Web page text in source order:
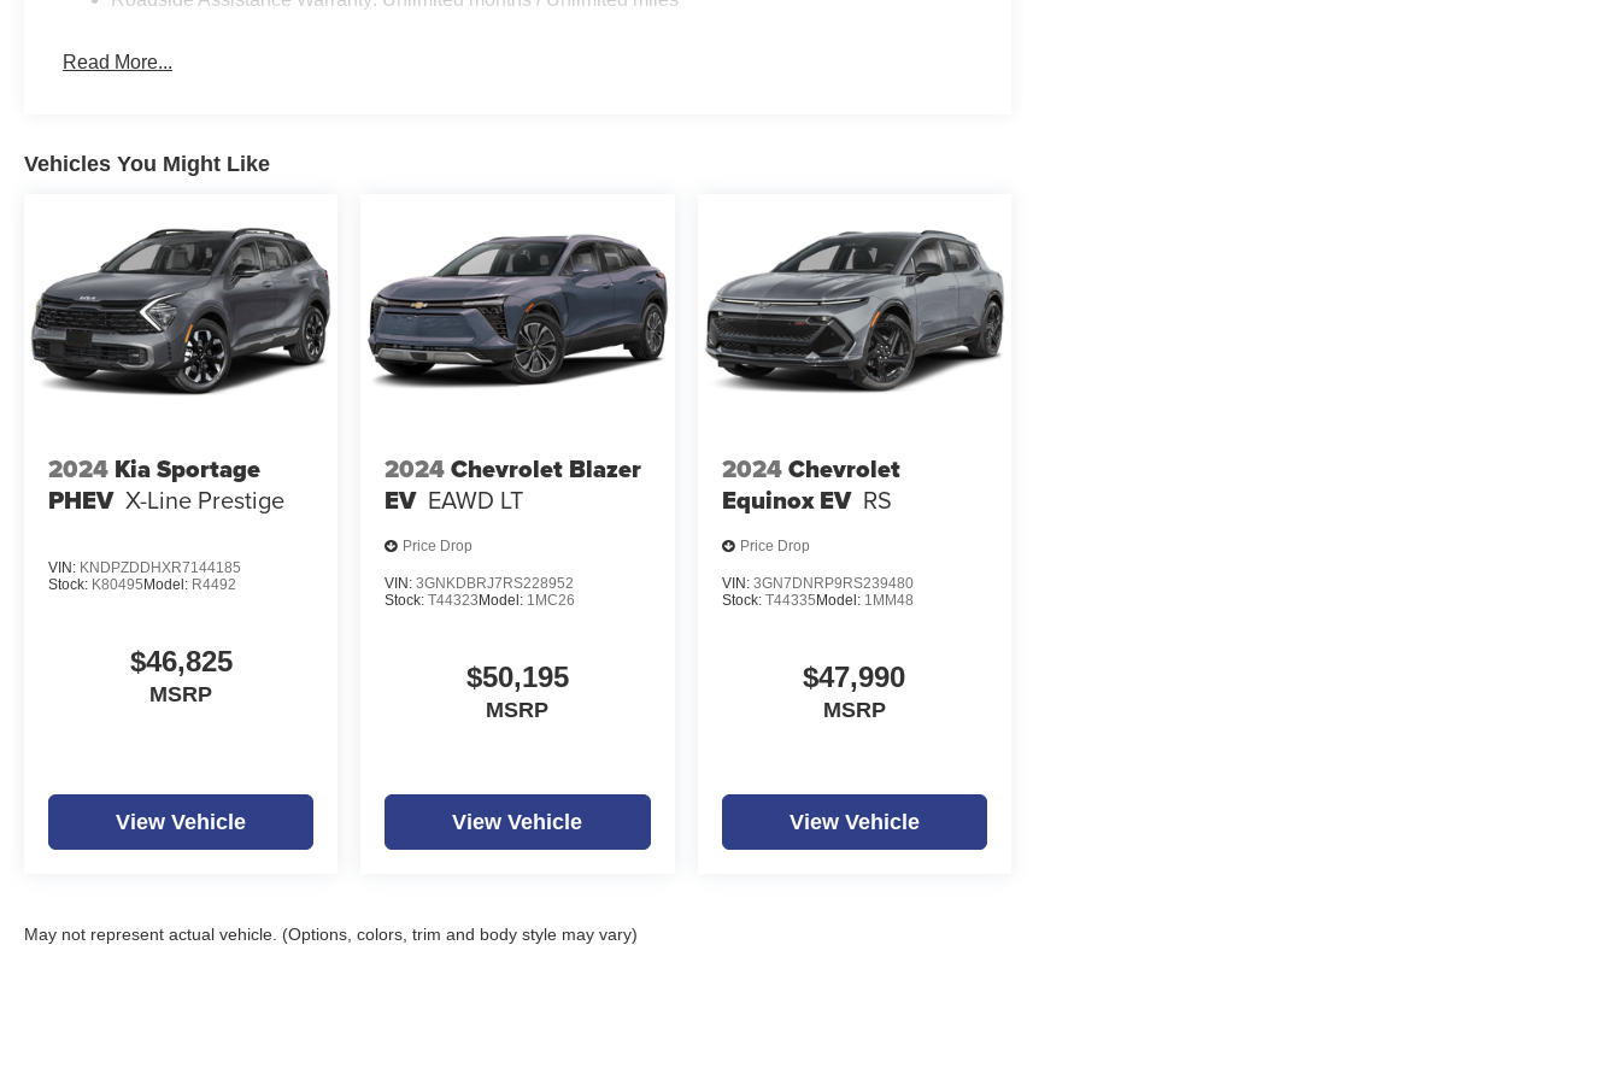
Read More...
Vehicles You Might Like
2024 Kia Sportage
PHEV X-Line Prestige
VIN: KNDPZDDHXR7144185
Stock: K80495Model: R4492
$46,825
MSRP
View Vehicle
2024Chevrolet Blazer
EV EAWD LT
Price Drop
VIN:3GNKDBRJ7RS228952
Stock:T44323Model: 1MC26
$50,195
MSRP
View Vehicle
2024Chevrolet
Equinox EV RS
Price Drop
VIN: 3GN7DNRP9RS239480
Stock: T44335Model: 1MM48
$47,990
MSRP
View Vehicle
May not represent actual vehicle. (Options, colors, trim and body style may vary)